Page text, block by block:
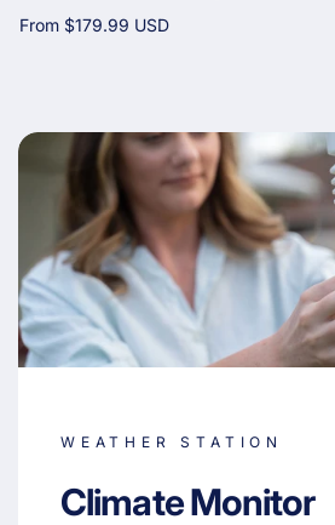
Temperature, Humidity, Pressure
Regular
From $179.99 USD
WEATHER STATION
Climate Monitor